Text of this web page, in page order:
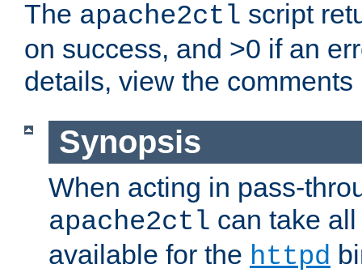
The apache2ctl script
on success, and >0 if an
details, view the comments
Synopsis
When acting in pass-
apache2ctl can take
available for the httpd